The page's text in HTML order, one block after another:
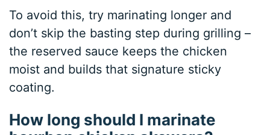
To avoid this, try marinating longer and
don’t skip the basting step during grilling –
the reserved sauce keeps the chicken
moist and builds that signature sticky
coating.
How long should I marinate